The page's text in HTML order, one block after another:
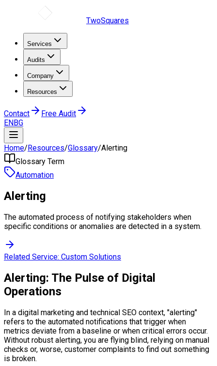
TwoSquares
Services
Audits
Company
Resources
Contact
Free Audit
ENBG
Home/Resources/Glossary/Alerting
Glossary Term
Automation
Alerting
The automated process of notifying stakeholders when
specific conditions or anomalies are detected in a system.
Related Service: Custom Solutions
Alerting: The Pulse of Digital
Operations
In a digital marketing and technical SEO context, "alerting"
refers to the automated notifications that trigger when
metrics deviate from a baseline or when critical errors occur.
Without robust alerting, you are flying blind, relying on manual
checks or, worse, customer complaints to find out something
is broken.